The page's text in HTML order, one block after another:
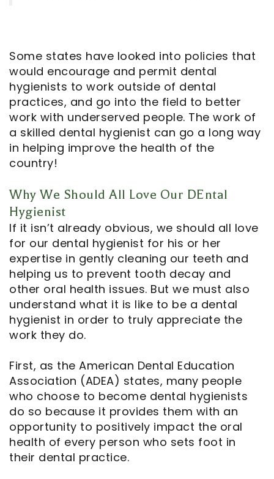
Some states have looked into policies that
would encourage and permit dental
hygienists to work outside of dental
practices, and go into the field to better
work with underserved people. The work of
a skilled dental hygienist can go a long way
in helping improve the health of the
country!
Why We Should All Love Our DEntal
Hygienist
If it isn’t already obvious, we should all love
for our dental hygienist for his or her
expertise in gently cleaning our teeth and
helping us to prevent tooth decay and
other oral health issues. But we must also
understand what it is like to be a dental
hygienist in order to truly appreciate the
work they do.
First, as the American Dental Education
Association (ADEA) states, many people
who choose to become dental hygienists
do so because it provides them with an
opportunity to positively impact the oral
health of every person who sets foot in
their dental practice.